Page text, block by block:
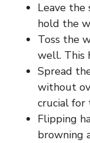
Leave the
hold the
Toss the
well. This
Spread
without
crucial for
Flipping
browning